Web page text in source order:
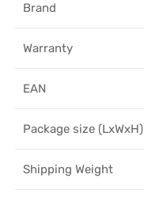
Brand
Warranty
EAN
Package size (LxWxH)
Shipping Weight